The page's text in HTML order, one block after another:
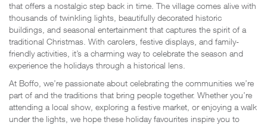
that offers a nostalgic step back in time. The village comes alive with
thousands of twinkling lights, beautifully decorated historic
buildings, and seasonal entertainment that captures the spirit of a
traditional Christmas. With carolers, festive displays, and family-
friendly activities, it’s a charming way to celebrate the season and
experience the holidays through a historical lens.
At Boffo, we’re passionate about celebrating the communities we’re
part of and the traditions that bring people together. Whether you’re
attending a local show, exploring a festive market, or enjoying a walk
under the lights, we hope these holiday favourites inspire you to